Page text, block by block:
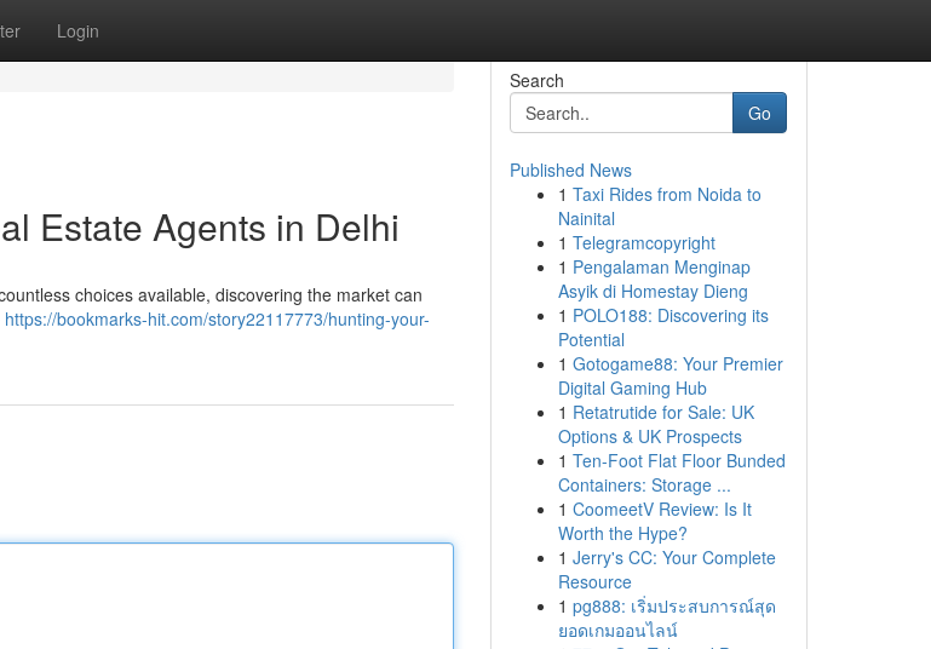
Login
Estate Agents in Delhi
choices available, discovering the market can
https://bookmarks-hit.com/story22117773/hunting-your-
Search
Go
Published News
1 Taxi Rides from Noida to
Nainital
1 Telegramcopyright
1 Pengalaman Menginap
Asyik di Homestay Dieng
1 POLO188: Discovering its
Potential
1 Gotogame88: Your Premier
Digital Gaming Hub
1 Retatrutide for Sale: UK
Options & UK Prospects
1 Ten-Foot Flat Floor Bunded
Containers: Storage ...
1 CoomeetV Review: Is It
Worth the Hype?
1 Jerry's CC: Your Complete
Resource
1 pg888: เริ่มประสบการณ์สุด
ยอดเกมออนไลน์